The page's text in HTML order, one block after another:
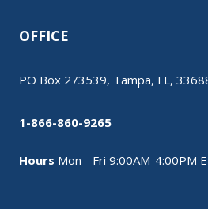
OFFICE
PO Box 273539, Tampa, FL,
1-866-860-9265
Hours Mon - Fri 9:00AM-4:00PM